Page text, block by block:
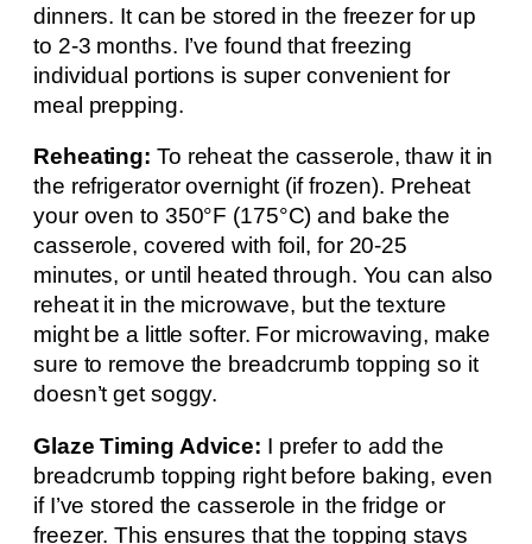
dinners. It can be stored in the freezer for up
to 2-3 months. I’ve found that freezing
individual portions is super convenient for
meal prepping.
Reheating: To reheat the casserole, thaw it in
the refrigerator overnight (if frozen). Preheat
your oven to 350°F (175°C) and bake the
casserole, covered with foil, for 20-25
minutes, or until heated through. You can also
reheat it in the microwave, but the texture
might be a little softer. For microwaving, make
sure to remove the breadcrumb topping so it
doesn’t get soggy.
Glaze Timing Advice: I prefer to add the
breadcrumb topping right before baking, even
if I’ve stored the casserole in the fridge or
freezer. This ensures that the topping stays